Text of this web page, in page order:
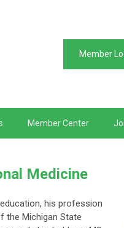
Member
Member Center
Medicine
his profession
the Michigan State